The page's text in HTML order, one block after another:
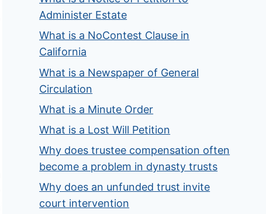
Administer Estate
What is a NoContest Clause in
California
What is a Newspaper of General
Circulation
What is a Minute Order
What is a Lost Will Petition
Why does trustee compensation often
become a problem in dynasty trusts
Why does an unfunded trust invite
court intervention